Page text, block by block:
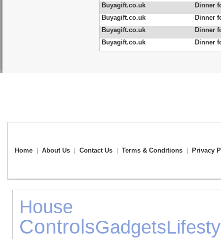
Buyagift.co.uk
Dinner
Buyagift.co.uk
Dinner
Buyagift.co.uk
Dinner
Buyagift.co.uk
Dinner
Home About Us Contact Us Terms & Conditions Privacy
House
ControlsGadgets